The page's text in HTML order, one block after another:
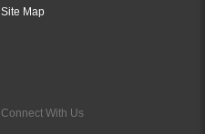
Site Map
Connect With Us